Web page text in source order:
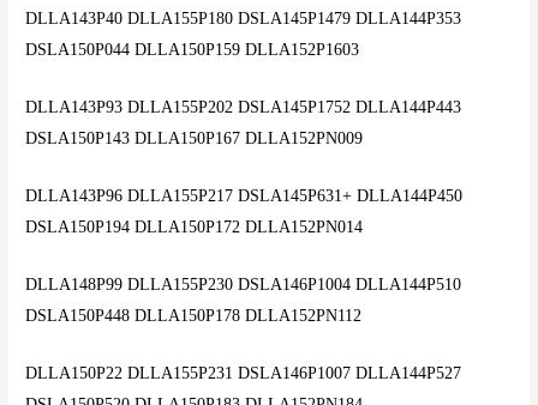
DLLA143P40 DLLA155P180 DSLA145P1479 DLLA144P353
DSLA150P044 DLLA150P159 DLLA152P1603
DLLA143P93 DLLA155P202 DSLA145P1752 DLLA144P443
DSLA150P143 DLLA150P167 DLLA152PN009
DLLA143P96 DLLA155P217 DSLA145P631+ DLLA144P450
DSLA150P194 DLLA150P172 DLLA152PN014
DLLA148P99 DLLA155P230 DSLA146P1004 DLLA144P510
DSLA150P448 DLLA150P178 DLLA152PN112
DLLA150P22 DLLA155P231 DSLA146P1007 DLLA144P527